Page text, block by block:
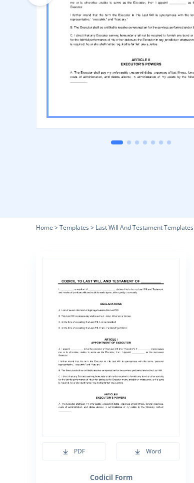
Home > Templates> Last Will And Testament Templates
PDF Word
Codicil Form